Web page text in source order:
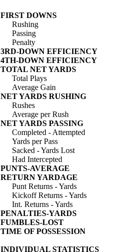
FIRST DOWNS
Rushing
Passing
Penalty
3RD-DOWN EFFICIENCY
4TH-DOWN EFFICIENCY
TOTAL NET YARDS
Total Plays
Average Gain
NET YARDS RUSHING
Rushes
Average per Rush
NET YARDS PASSING
Completed - Attempted
Yards per Pass
Sacked - Yards Lost
Had Intercepted
PUNTS-AVERAGE
RETURN YARDAGE
Punt Returns - Yards
Kickoff Returns - Yards
Int. Returns - Yards
PENALTIES-YARDS
FUMBLES-LOST
TIME OF POSSESSION
INDIVIDUAL STATISTICS